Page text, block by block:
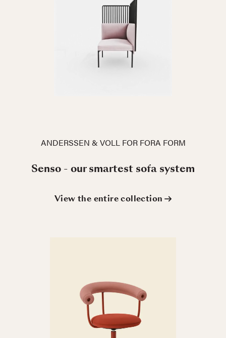
ANDERSSEN & VOLL FOR FORA FORM
Senso - our smartest sofa system
View the entire collection